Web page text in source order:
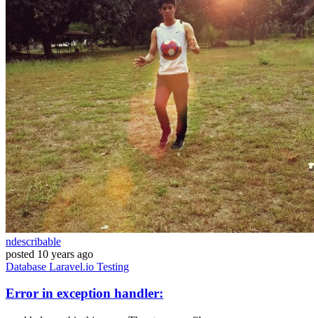
ndescribable
posted 10 years ago
Database Laravel.io Testing
Error in exception handler: